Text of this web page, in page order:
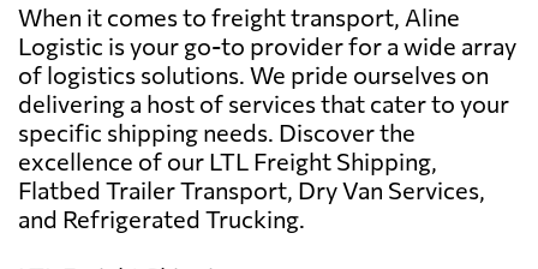
When it comes to freight transport, Aline
Logistic is your go-to provider for a wide array
of logistics solutions. We pride ourselves on
delivering a host of services that cater to your
specific shipping needs. Discover the
excellence of our LTL Freight Shipping,
Flatbed Trailer Transport, Dry Van Services,
and Refrigerated Trucking.